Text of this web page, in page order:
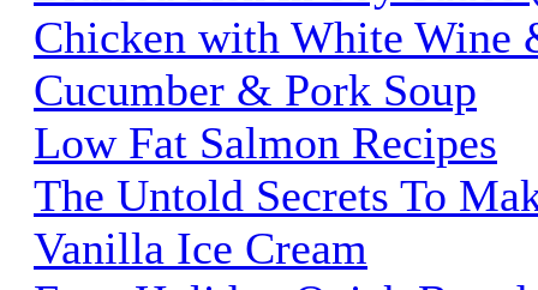
Chicken with White Wine
Cucumber & Pork Soup
Low Fat Salmon Recipes
The Untold Secrets To
Vanilla Ice Cream